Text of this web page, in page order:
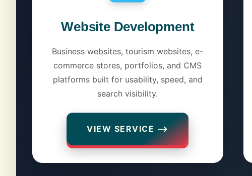
Website Development
Business websites, tourism websites, e-
commerce stores, portfolios, and CMS
platforms built for usability, speed, and
search visibility.
VIEW SERVICE ⟶